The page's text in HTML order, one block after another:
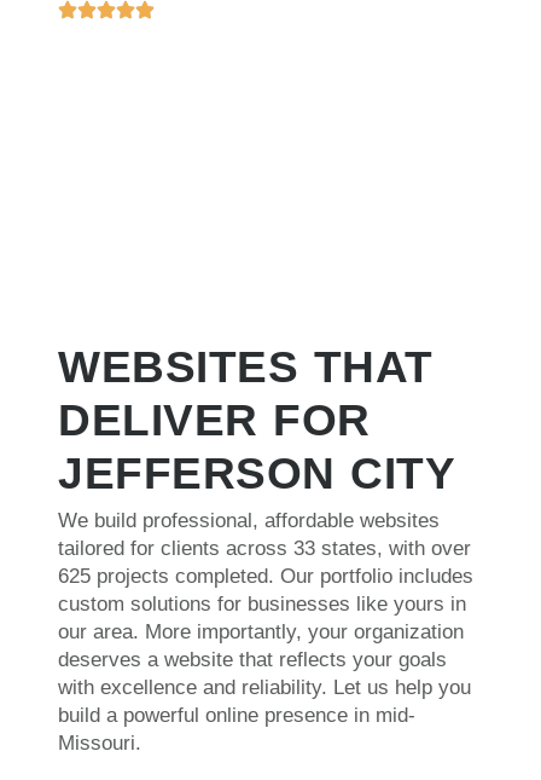
WEBSITES THAT
DELIVER FOR
JEFFERSON CITY
We build professional, affordable websites
tailored for clients across 33 states, with over
625 projects completed. Our portfolio includes
custom solutions for businesses like yours in
our area. More importantly, your organization
deserves a website that reflects your goals
with excellence and reliability. Let us help you
build a powerful online presence in mid-
Missouri.